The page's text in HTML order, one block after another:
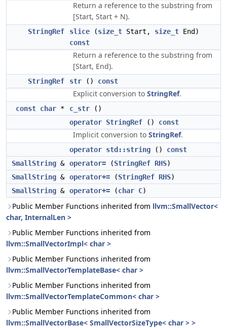
Return a reference to the substring from
[Start, Start + N).
StringRef slice (size_t Start, size_t End)
const
Return a reference to the substring from
[Start, End).
StringRef str () const
Explicit conversion to StringRef.
const char * c_str ()
operator StringRef () const
Implicit conversion to StringRef.
operator std::string () const
SmallString & operator= (StringRef RHS)
SmallString & operator+= (StringRef RHS)
SmallString & operator+= (char C)
Public Member Functions inherited from llvm::SmallVector<
char, InternalLen >
Public Member Functions inherited from
llvm::SmallVectorImpl< char >
Public Member Functions inherited from
llvm::SmallVectorTemplateBase< char >
Public Member Functions inherited from
llvm::SmallVectorTemplateCommon< char >
Public Member Functions inherited from
llvm::SmallVectorBase< SmallVectorSizeType< char > >